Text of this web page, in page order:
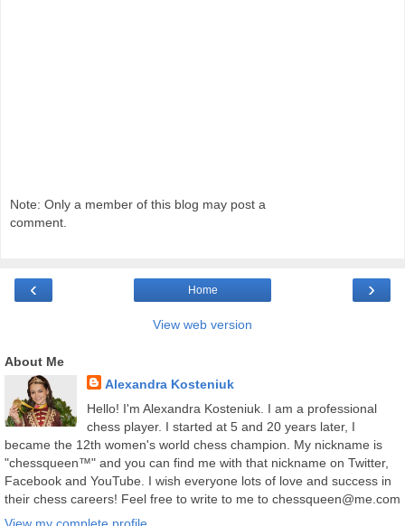
Note: Only a member of this blog may post a
comment.
‹ ›
Home
View web version
About Me
Alexandra Kosteniuk
Hello! I'm Alexandra Kosteniuk. I am a professional
chess player. I started at 5 and 20 years later, I
became the 12th women's world chess champion. My nickname is
"chessqueen™" and you can find me with that nickname on Twitter,
Facebook and YouTube. I wish everyone lots of love and success in
their chess careers! Feel free to write to me to chessqueen@me.com